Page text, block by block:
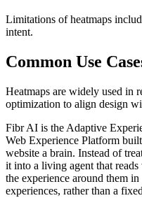
Limitations of heatmaps
intent.
Common Use
Heatmaps are widely used in
optimization to align design
Fibr AI is the Adaptive
Web Experience Platform
website a brain. Instead of
it into a living agent that
the experience around them
experiences, rather than a